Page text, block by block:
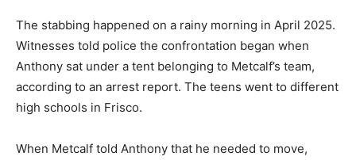
The stabbing happened on a rainy morning in April 2025.
Witnesses told police the confrontation began when
Anthony sat under a tent belonging to Metcalf’s team,
according to an arrest report. The teens went to different
high schools in Frisco.
When Metcalf told Anthony that he needed to move,